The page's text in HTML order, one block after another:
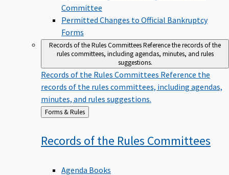
Committee
Permitted Changes to Official Bankruptcy
Forms
Records of the Rules CommitteesReference the records of the
rules committees, including agendas, minutes, and rules
suggestions.
Records of the Rules Committees Reference the
records of the rules committees, including agendas,
minutes, and rules suggestions.
Back
to
Forms & Rules
Records of the Rules Committees
Agenda Books